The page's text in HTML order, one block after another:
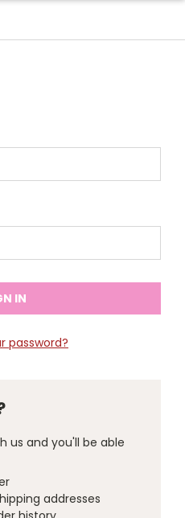
password?
us and you'll be able
addresses